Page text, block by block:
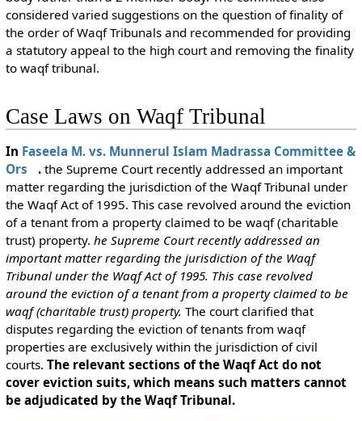
considered varied suggestions on the question of finality of
the order of Waqf Tribunals and recommended for providing
a statutory appeal to the high court and removing the finality
to waqf tribunal.
Case Laws on Waqf Tribunal
In Faseela M. vs. Munnerul Islam Madrassa Committee &
Ors
.the Supreme Court recently addressed an important
matter regarding the jurisdiction of the Waqf Tribunal under
the Waqf Act of 1995. This case revolved around the eviction
of a tenant from a property claimed to be waqf (charitable
trust) property. he Supreme Court recently addressed an
important matter regarding the jurisdiction of the Waqf
Tribunal under the Waqf Act of 1995. This case revolved
around the eviction of a tenant from a property claimed to be
waqf (charitable trust) property. The court clarified that
disputes regarding the eviction of tenants from waqf
properties are exclusively within the jurisdiction of civil
courts. The relevant sections of the Waqf Act do not
cover eviction suits, which means such matters cannot
be adjudicated by the Waqf Tribunal.